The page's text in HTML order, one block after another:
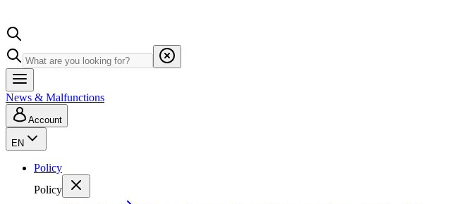
News & Malfunctions
Account
EN
Policy
Policy